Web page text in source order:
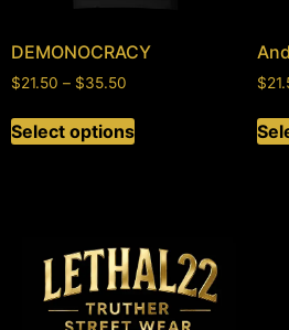
DEMONOCRACY
$21.50 – $35.50
Select options
$